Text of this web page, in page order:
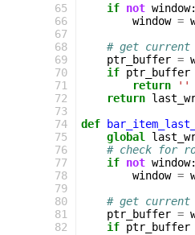
65
66
67
68
69
70
71
72
73
74
75
76
77
78
79
80
81
82
if not window:
window =
# get
ptr_buffer =
if ptr_buffer
return
''
return
def
global
# check for
if not window:
window =
# get
ptr_buffer =
if ptr_buffer